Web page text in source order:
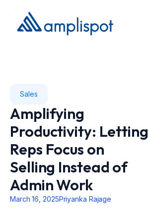
Sales
Amplifying
Productivity: Letting
Reps Focus on
Selling Instead of
Admin Work
March 16, 2025Priyanka Rajage